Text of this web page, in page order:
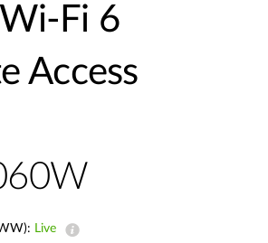
Fi 6
Access
Live